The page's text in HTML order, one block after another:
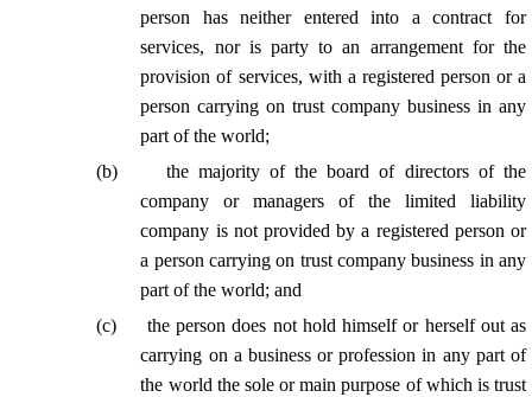
person has neither entered into a contract for
services, nor is party to an arrangement for the
provision of services, with a registered person or a
person carrying on trust company business in any
part of the world;
(b)
the majority of the board of directors of the
company or managers of the limited liability
company is not provided by a registered person or
a person carrying on trust company business in any
part of the world; and
(c)
the person does not hold himself or herself out as
carrying on a business or profession in any part of
the world the sole or main purpose of which is trust